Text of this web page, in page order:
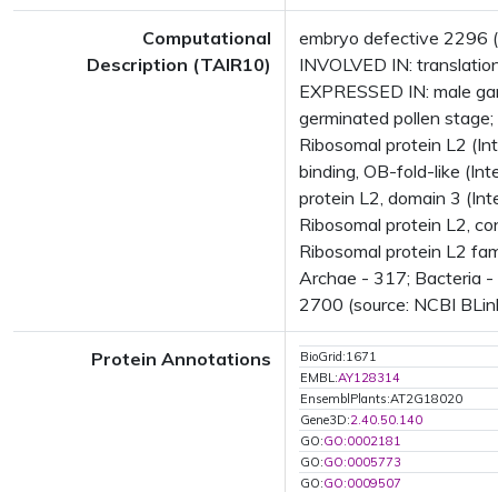
Computational
Description (TAIR10)
embryo defective 2296
INVOLVED IN:
EXPRESSED IN: male
germinated pollen
Ribosomal protein L2
binding, OB-fold-like
protein L2, domain 3
Ribosomal protein L2,
Ribosomal protein L2
Archae - 317; Bacteria
2700 (source: NCBI
Protein Annotations
BioGrid:1671
EMBL:AY128314
EnsemblPlants:AT2G18020
Gene3D:2.40.50.140
GO:GO:0002181
GO:GO:0005773
GO:GO:0009507